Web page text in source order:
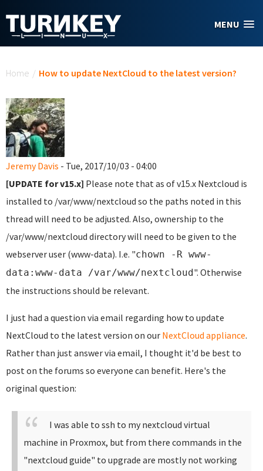
MENU
Home / How to update NextCloud to the latest version?
Jeremy Davis - Tue, 2017/10/03 - 04:00
[UPDATE for v15.x] Please note that as of v15.x Nextcloud is
installed to /var/www/nextcloud so the paths noted in this
thread will need to be adjusted. Also, ownership to the
/var/www/nextcloud directory will need to be given to the
webserver user (www-data). I.e. "chown -R www-
data:www-data /var/www/nextcloud". Otherwise
the instructions should be relevant.
I just had a question via email regarding how to update
NextCloud to the latest version on our NextCloud appliance.
Rather than just answer via email, I thought it'd be best to
post on the forums so everyone can benefit. Here's the
original question:
I was able to ssh to my nextcloud virtual
machine in Proxmox, but from there commands in the
"nextcloud guide" to upgrade are mostly not working